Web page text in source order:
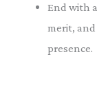
End with
merit,
presence.